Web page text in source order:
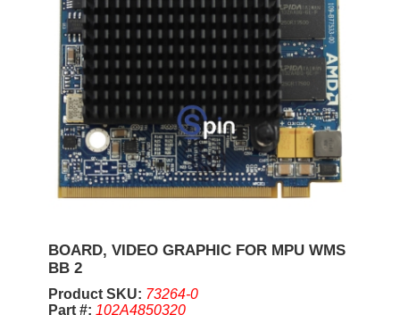
BOARD, VIDEO GRAPHIC FOR MPU WMS
BB 2
Product SKU: 73264-0
Part #: 102A4850320